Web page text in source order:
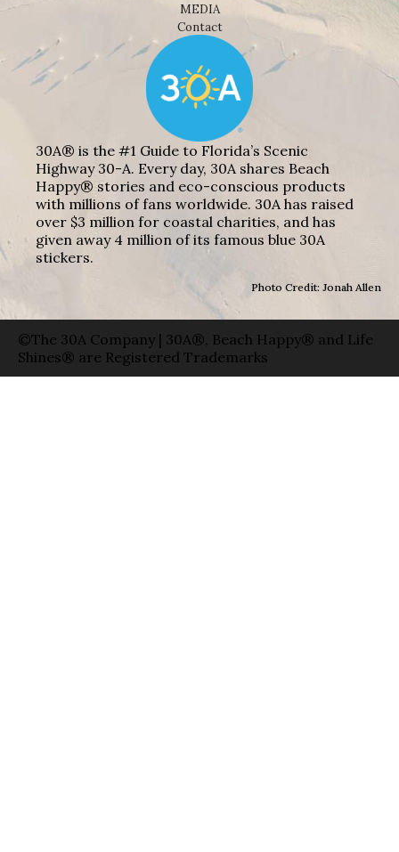
MEDIA
Contact
30A® is the #1 Guide to Florida’s Scenic
Highway 30-A. Every day, 30A shares Beach
Happy® stories and eco-conscious products
with millions of fans worldwide. 30A has raised
over $3 million for coastal charities, and has
given away 4 million of its famous blue 30A
stickers.
Photo Credit: Jonah Allen
©The 30A Company | 30A®, Beach Happy® and Life
Shines® are Registered Trademarks